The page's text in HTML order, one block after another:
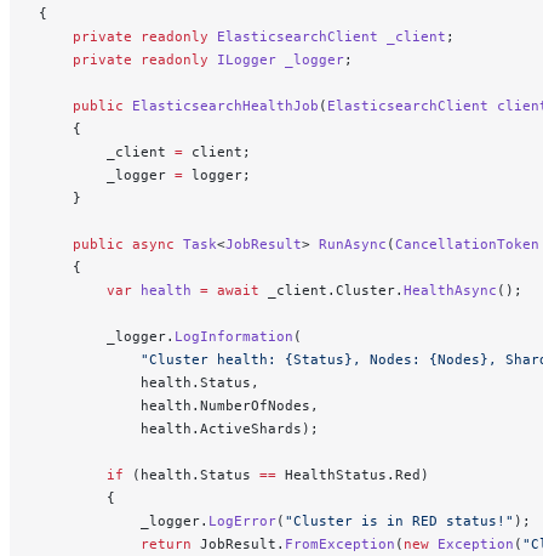
{
    private
readonly ElasticsearchClient _client ;
    private
readonly ILogger _logger;
    public
ElasticsearchHealthJob ( ElasticsearchClient
    {
        _client
= client;
        _logger
= logger;
    }
    public
async Task<JobResult> RunAsync (CancellationToken
    {
        var
health = await _client.Cluster. HealthAsync ();
        _logger.
LogInformation (
"Cluster health: {Status}, Nodes: {Nodes},
            health.Status,
            health.NumberOfNodes,
            health.ActiveShards);
        if
(health.Status == HealthStatus.Red)
        {
            _logger.
LogError( "Cluster is in RED status!" );
            return
JobResult. FromException ( new Exception (